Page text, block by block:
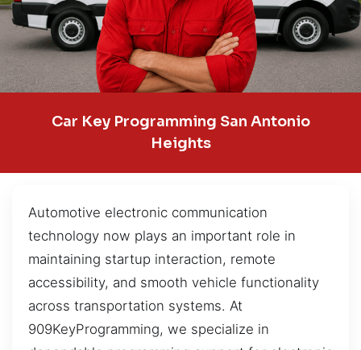
Car Key Programming San Antonio
Heights
Automotive electronic communication
technology now plays an important role in
maintaining startup interaction, remote
accessibility, and smooth vehicle functionality
across transportation systems. At
909KeyProgramming, we specialize in